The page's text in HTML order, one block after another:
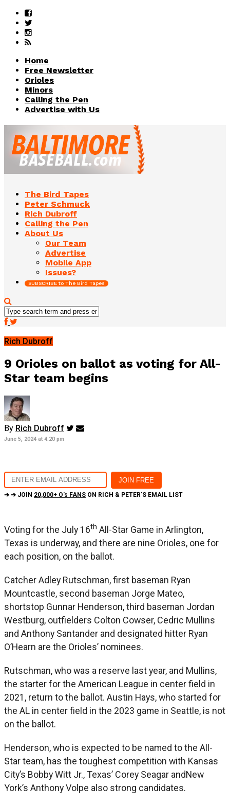
Home
Free Newsletter
Orioles
Minors
Calling the Pen
Advertise with Us
The Bird Tapes
Peter Schmuck
Rich Dubroff
Calling the Pen
About Us
Our Team
Advertise
Mobile App
Issues?
SUBSCRIBE to The Bird Tapes
Rich Dubroff
9 Orioles on ballot as voting for All-
Star team begins
By Rich Dubroff
June 5, 2024 at 4:20 pm
➔ ➔ JOIN 20,000+ O's FANS ON RICH & PETER'S EMAIL LIST
Voting for the July 16th All-Star Game in Arlington,
Texas is underway, and there are nine Orioles, one for
each position, on the ballot.
Catcher Adley Rutschman, first baseman Ryan
Mountcastle, second baseman Jorge Mateo,
shortstop Gunnar Henderson, third baseman Jordan
Westburg, outfielders Colton Cowser, Cedric Mullins
and Anthony Santander and designated hitter Ryan
O’Hearn are the Orioles’ nominees.
Rutschman, who was a reserve last year, and Mullins,
the starter for the American League in center field in
2021, return to the ballot. Austin Hays, who started for
the AL in center field in the 2023 game in Seattle, is not
on the ballot.
Henderson, who is expected to be named to the All-
Star team, has the toughest competition with Kansas
City’s Bobby Witt Jr., Texas’ Corey Seagar andNew
York’s Anthony Volpe also strong candidates.